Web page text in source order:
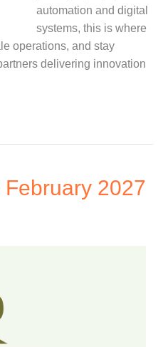
automation and digital
systems, this is where
operations, and stay
delivering innovation
2027